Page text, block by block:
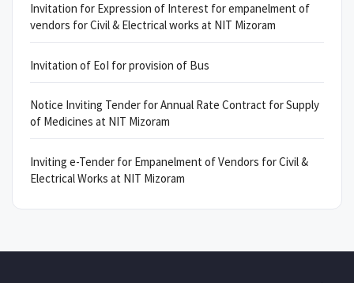
Invitation for Expression of Interest for empanelment of
vendors for Civil & Electrical works at NIT Mizoram
Invitation of EoI for provision of Bus
Notice Inviting Tender for Annual Rate Contract for Supply
of Medicines at NIT Mizoram
Inviting e-Tender for Empanelment of Vendors for Civil &
Electrical Works at NIT Mizoram